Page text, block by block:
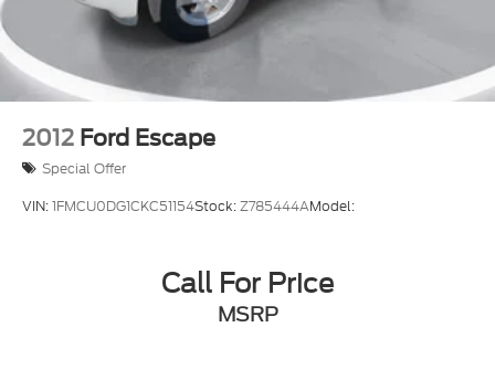
2012 Ford Escape
Special Offer
VIN:1FMCU0DG1CKC51154Stock:Z785444AModel:
Call For Price
MSRP